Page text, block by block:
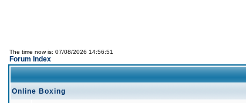
The time now is: 07/08/2026 14:56:51
Forum Index
Online Boxing